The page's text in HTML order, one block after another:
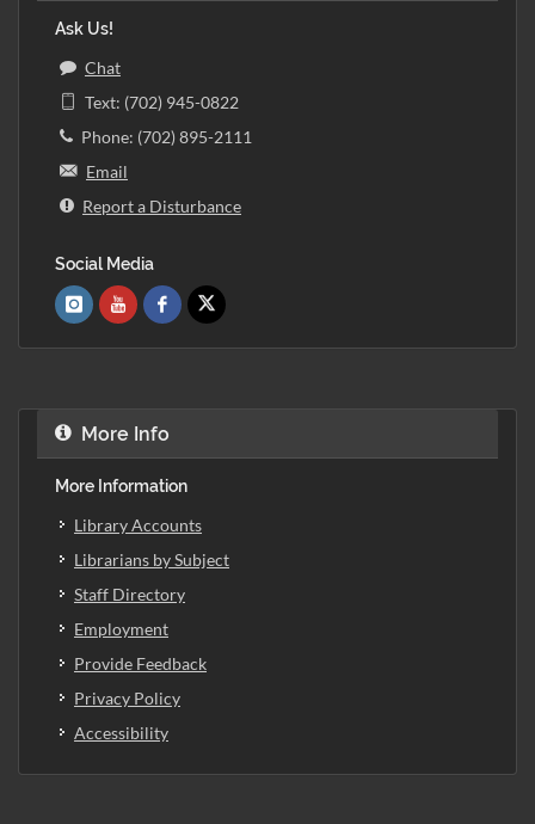
Ask Us!
Chat
Text: (702) 945-0822
Phone: (702) 895-2111
Email
Report a Disturbance
Social Media
More Info
More Information
Library Accounts
Librarians by Subject
Staff Directory
Employment
Provide Feedback
Privacy Policy
Accessibility